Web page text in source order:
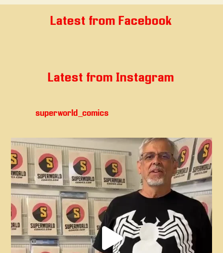
Latest from Facebook
Latest from Instagram
superworld_comics